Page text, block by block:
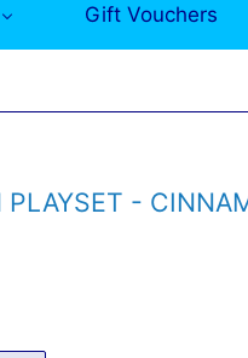
Gift Vouchers
PLAYSET -